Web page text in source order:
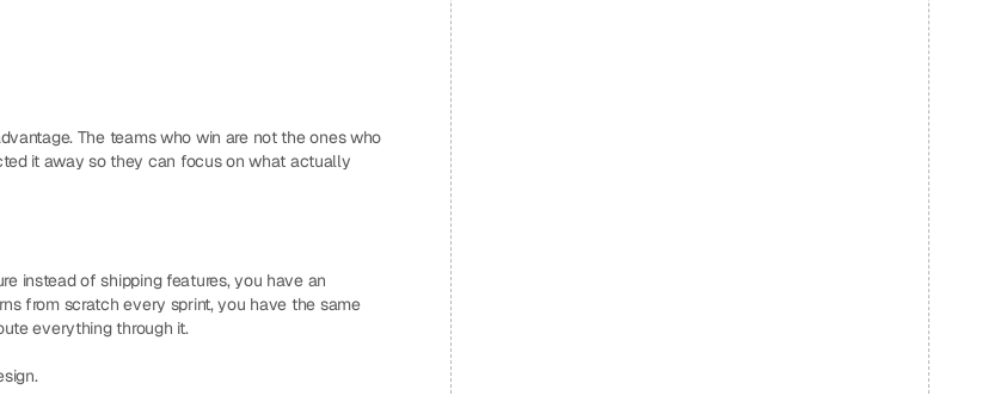
The teams who win are not the ones who
it away so they can focus on what actually
instead of shipping features, you have an
from scratch every sprint, you have the same
everything through it.